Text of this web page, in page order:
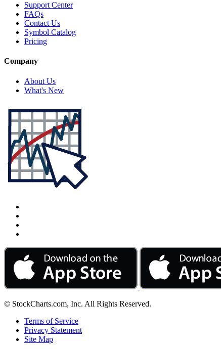
Support Center
FAQs
Contact Us
Symbol Catalog
Pricing
Company
About Us
What's New
© StockCharts.com, Inc. All Rights Reserved.
Terms of Service
Privacy Statement
Site Map